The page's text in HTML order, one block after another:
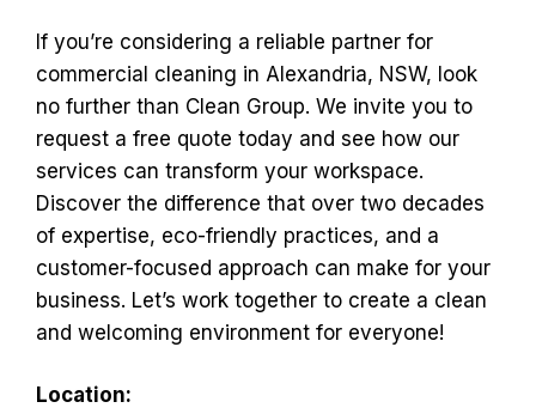
If you’re considering a reliable partner for
commercial cleaning in Alexandria, NSW, look
no further than Clean Group. We invite you to
request a free quote today and see how our
services can transform your workspace.
Discover the difference that over two decades
of expertise, eco-friendly practices, and a
customer-focused approach can make for your
business. Let’s work together to create a clean
and welcoming environment for everyone!
Location: